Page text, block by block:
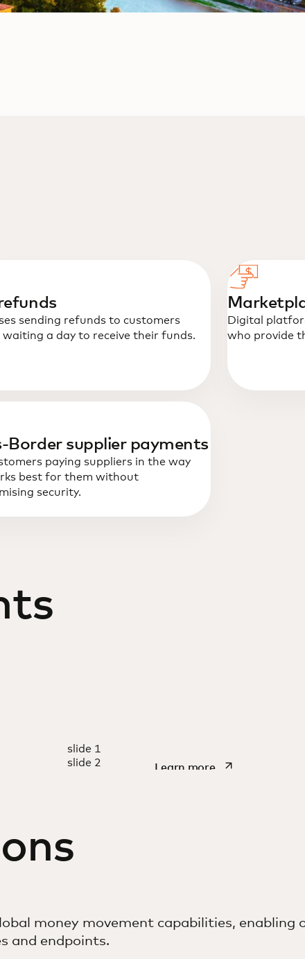
sending refunds to customers
a day to receive their funds.
Digital
who provide
Border supplier payments
paying suppliers in the way
best for them without
security.
Making
Learn moreopens in a new
slide 1
slide 2
money movement capabilities, enabling
and endpoints.